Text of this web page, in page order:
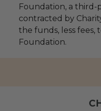
Foundation, a
contracted by
the funds, less fees,
Foundation.